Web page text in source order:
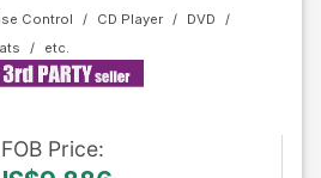
Control CD Player
DVD
FOB Price: